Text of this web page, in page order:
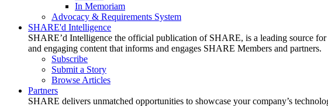
In Memoriam
Advocacy & Requirements System
SHARE'd Intelligence
SHARE’d Intelligence the official publication of SHARE, is a leading source
and engaging content that informs and engages SHARE Members and partners.
Subscribe
Submit a Story
Browse Articles
Partners
SHARE delivers unmatched opportunities to showcase your company’s